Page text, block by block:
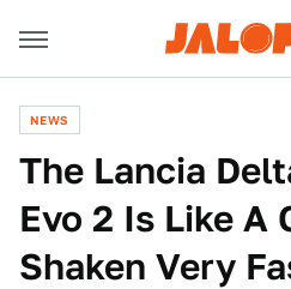
NEWS
The Lancia
Evo 2 Is Like A
Shaken Very